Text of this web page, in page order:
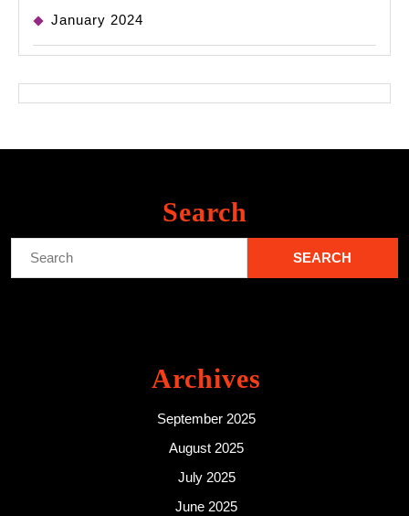
January 2024
Search
Archives
September 2025
August 2025
July 2025
June 2025